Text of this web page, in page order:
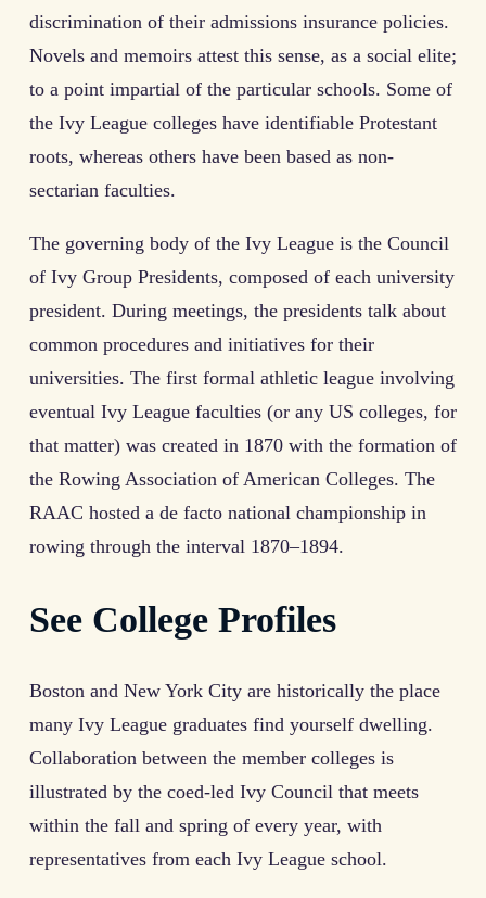
discrimination of their admissions insurance policies.
Novels and memoirs attest this sense, as a social elite;
to a point impartial of the particular schools. Some of
the Ivy League colleges have identifiable Protestant
roots, whereas others have been based as non-
sectarian faculties.
The governing body of the Ivy League is the Council
of Ivy Group Presidents, composed of each university
president. During meetings, the presidents talk about
common procedures and initiatives for their
universities. The first formal athletic league involving
eventual Ivy League faculties (or any US colleges, for
that matter) was created in 1870 with the formation of
the Rowing Association of American Colleges. The
RAAC hosted a de facto national championship in
rowing through the interval 1870–1894.
See College Profiles
Boston and New York City are historically the place
many Ivy League graduates find yourself dwelling.
Collaboration between the member colleges is
illustrated by the coed-led Ivy Council that meets
within the fall and spring of every year, with
representatives from each Ivy League school.